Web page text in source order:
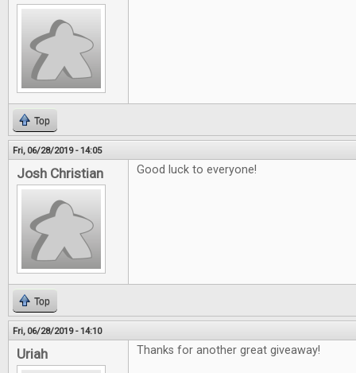
Top
Fri, 06/28/2019 - 14:05
Josh Christian Good luck to everyone!
Top
Fri, 06/28/2019 - 14:10
Uriah Thanks for another great giveaway!